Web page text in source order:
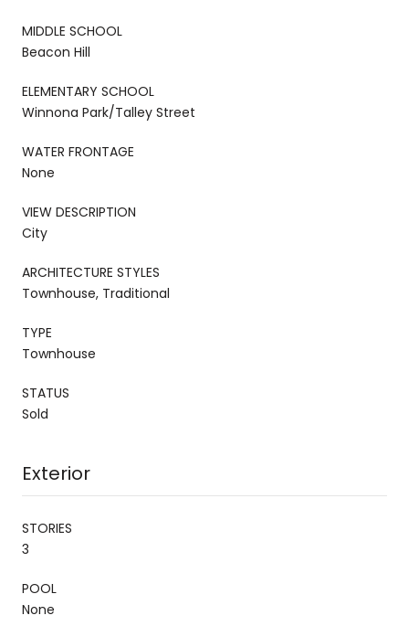
MIDDLE SCHOOL
Beacon Hill
ELEMENTARY SCHOOL
Winnona Park/Talley Street
WATER FRONTAGE
None
VIEW DESCRIPTION
City
ARCHITECTURE STYLES
Townhouse, Traditional
TYPE
Townhouse
STATUS
Sold
Exterior
STORIES
3
POOL
None